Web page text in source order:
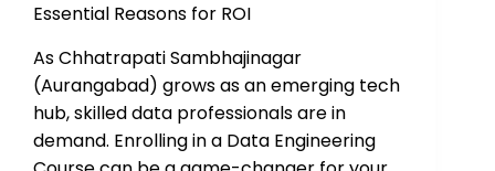
Essential Reasons for ROI
As Chhatrapati Sambhajinagar
(Aurangabad) grows as an emerging tech
hub, skilled data professionals are in
demand. Enrolling in a Data Engineering